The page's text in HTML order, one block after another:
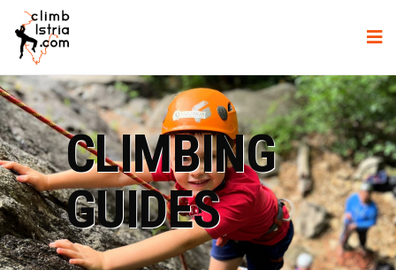
CLIMBING
GUIDES